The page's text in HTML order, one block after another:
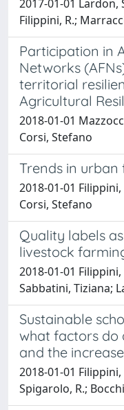
2017-01-01 Lardon,
Filippini, R.;
Participation in
Networks
territorial
Agricultural
2018-01-01
Corsi, Stefano
Trends in
2018-01-01
Corsi, Stefano
Quality labels
livestock
2018-01-01
Sabbatini, Tiziana;
Sustainable
what factors do
and the
2018-01-01 Filippini,
Spigarolo, R.;